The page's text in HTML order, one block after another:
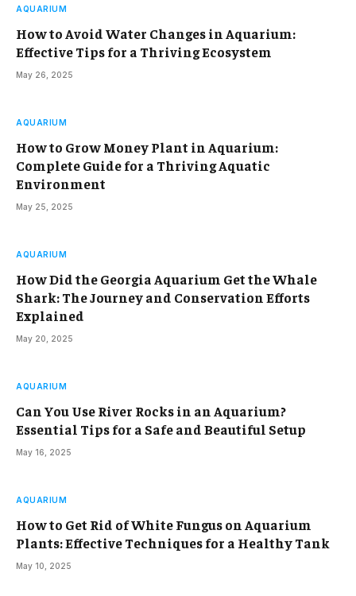
AQUARIUM
How to Avoid Water Changes in Aquarium:
Effective Tips for a Thriving Ecosystem
May 26, 2025
AQUARIUM
How to Grow Money Plant in Aquarium:
Complete Guide for a Thriving Aquatic
Environment
May 25, 2025
AQUARIUM
How Did the Georgia Aquarium Get the Whale
Shark: The Journey and Conservation Efforts
Explained
May 20, 2025
AQUARIUM
Can You Use River Rocks in an Aquarium?
Essential Tips for a Safe and Beautiful Setup
May 16, 2025
AQUARIUM
How to Get Rid of White Fungus on Aquarium
Plants: Effective Techniques for a Healthy Tank
May 10, 2025